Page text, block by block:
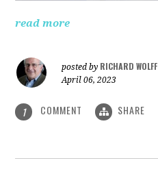
read more
posted by RICHARD WOLFF
April 06, 2023
1 COMMENT SHARE